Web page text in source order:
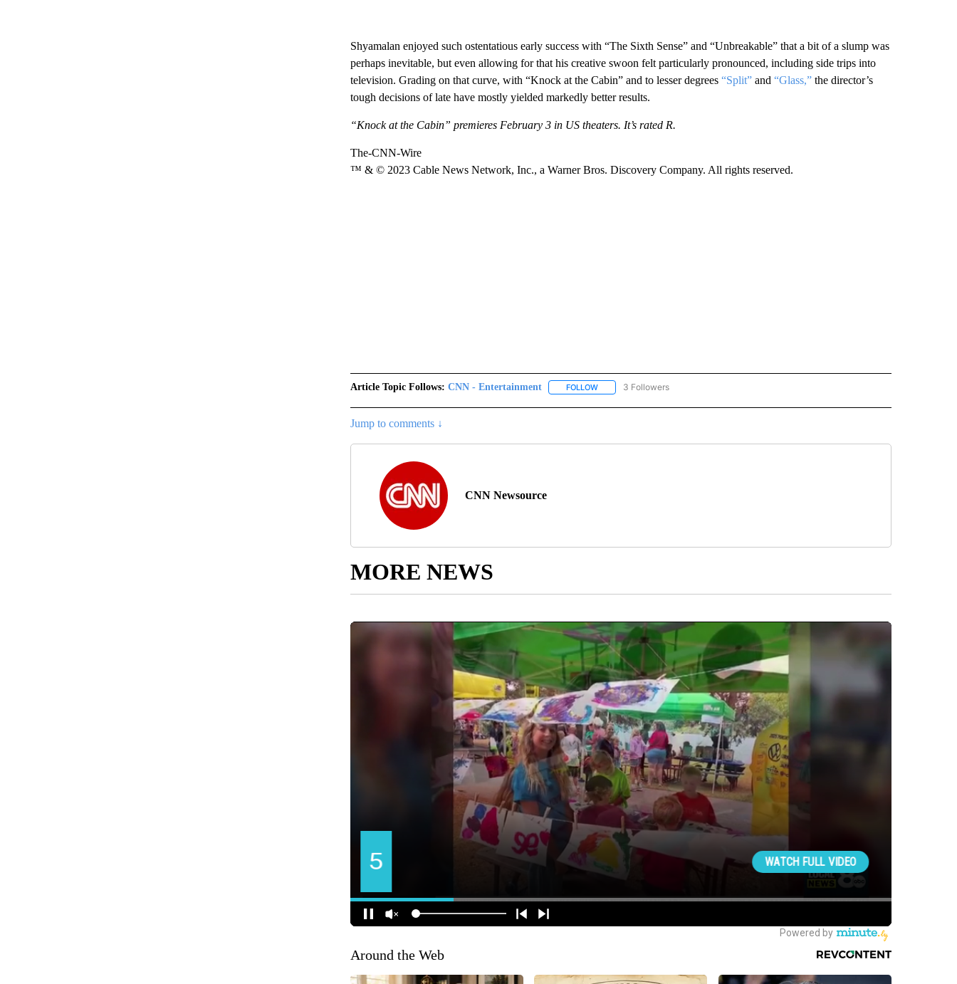
Shyamalan enjoyed such ostentatious early success with “The Sixth Sense” and “Unbreakable” that a bit of a slump was
perhaps inevitable, but even allowing for that his creative swoon felt particularly pronounced, including side trips into
television. Grading on that curve, with “Knock at the Cabin” and to lesser degrees “Split”and “Glass,”the director’s
tough decisions of late have mostly yielded markedly better results.
“Knock at the Cabin” premieres February 3 in US theaters. It’s rated R.
The-CNN-Wire
™ & © 2023 Cable News Network, Inc., a Warner Bros. Discovery Company. All rights reserved.
Article Topic Follows: CNN - Entertainment FOLLOWFOLLOW "CNN - ENTERTAINMENT" TO RECEIVE NOTIFICATIONS ABOUT NEW PAGES ON "CNN
3 Followers
Jump to comments ↓
CNN Newsource
MORE NEWS
Around the Web